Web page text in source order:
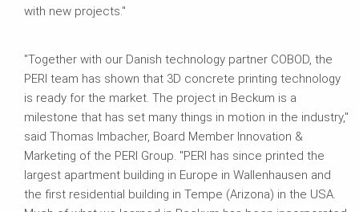
with new projects."
"Together with our Danish technology partner COBOD, the
PERI team has shown that 3D concrete printing technology
is ready for the market. The project in Beckum is a
milestone that has set many things in motion in the industry,"
said Thomas Imbacher, Board Member Innovation &
Marketing of the PERI Group. "PERI has since printed the
largest apartment building in Europe in Wallenhausen and
the first residential building in Tempe (Arizona) in the USA.